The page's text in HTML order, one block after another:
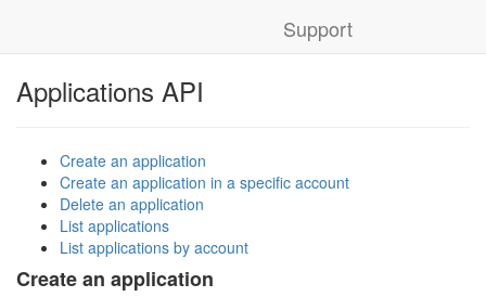
Support
Applications API
Create an application
Create an application in a specific account
Delete an application
List applications
List applications by account
Create an application